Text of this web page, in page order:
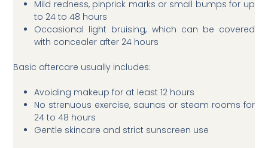
Mild redness, pinprick marks or small bumps for up
to 24 to 48 hours
Occasional light bruising, which can be covered
with concealer after 24 hours
Basic aftercare usually includes:
Avoiding makeup for at least 12 hours
No strenuous exercise, saunas or steam rooms for
24 to 48 hours
Gentle skincare and strict sunscreen use